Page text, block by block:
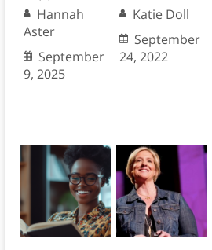
Hannah
Aster
September
9, 2025
Katie Doll
September
24, 2022